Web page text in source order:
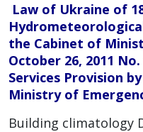
Law of Ukraine of
the Cabinet of
October 26, 2011
Services Provision
Ministry of
Building climatology